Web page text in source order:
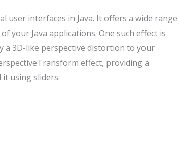
user interfaces in Java. It offers a wide range
your Java applications. One such effect is
a 3D-like perspective distortion to your
effect, providing a
using sliders.